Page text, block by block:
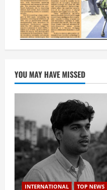
YOU MAY HAVE MISSED
INTERNATIONAL TOP NEWS